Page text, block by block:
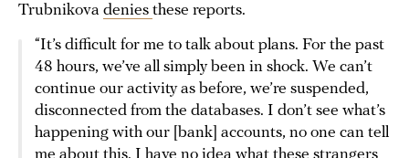
Trubnikova denies these reports.
“It’s difficult for me to talk about plans. For the past
48 hours, we’ve all simply been in shock. We can’t
continue our activity as before, we’re suspended,
disconnected from the databases. I don’t see what’s
happening with our [bank] accounts, no one can tell
me about this. I have no idea what these strangers